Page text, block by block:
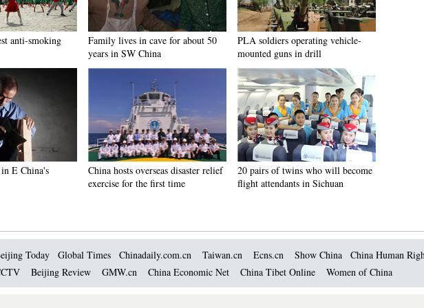
anti-smoking
Family lives in cave for about 50
years in SW China
PLA soldiers operating vehicle-
mounted guns in drill
E China's
China hosts overseas disaster relief
exercise for the first time
20 pairs of twins who will become
flight attendants in Sichuan
Today Global Times Chinadaily.com.cn Taiwan.cn Ecns.cn Show China China Human
Beijing Review GMW.cn China Economic Net China Tibet Online Women of China